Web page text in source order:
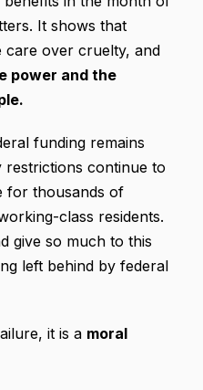
It shows that
care over cruelty, and
power and the
funding remains
restrictions continue to
for thousands of
class residents.
give so much to this
left behind by federal
it is a moral